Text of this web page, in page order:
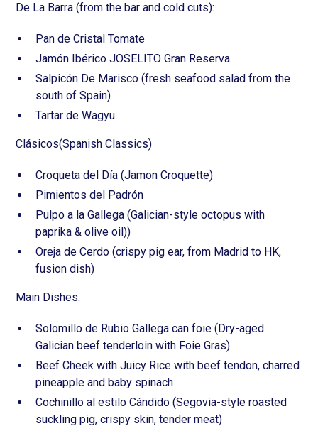
De La Barra (from the bar and cold cuts):
Pan de Cristal Tomate
Jamón Ibérico JOSELITO Gran Reserva
Salpicón De Marisco (fresh seafood salad from the
south of Spain)
Tartar de Wagyu
Clásicos(Spanish Classics)
Croqueta del Día (Jamon Croquette)
Pimientos del Padrón
Pulpo a la Gallega (Galician-style octopus with
paprika & olive oil))
Oreja de Cerdo (crispy pig ear, from Madrid to HK,
fusion dish)
Main Dishes:
Solomillo de Rubio Gallega can foie (Dry-aged
Galician beef tenderloin with Foie Gras)
Beef Cheek with Juicy Rice with beef tendon, charred
pineapple and baby spinach
Cochinillo al estilo Cándido (Segovia-style roasted
suckling pig, crispy skin, tender meat)